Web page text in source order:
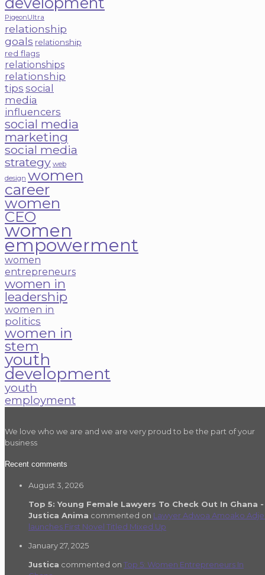
PigeonUltra
relationship
goals relationship
red flags
relationships
relationship
tips social
media
influencers
social media
marketing
social media
strategy web
design women
career
women
CEO
women
empowerment
women
entrepreneurs
women in
leadership
women in
politics
women in
stem
youth
development
youth
employment
We love who we are and we are very proud to be the part of your
business
Recent comments
August 3, 2026
Top 5: Young Female Lawyers To Check Out In Ghana -
Justica Anima commented on Lawyer Adwoa Amoako
launches First Novel Titled Mixed Up
January 27, 2025
Justica commented on Top 5: Women Entrepreneurs In